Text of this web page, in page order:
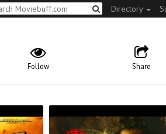
Directory
Share
Follow